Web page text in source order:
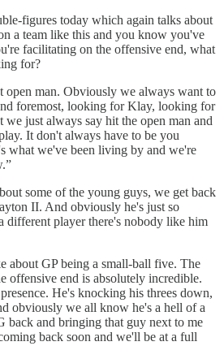
figures today which again talks about
a team like this and you know you've
facilitating on the offensive end, what
for?
open man. Obviously we always want to
foremost, looking for Klay, looking for
just always say hit the open man and
It don't always have to be you
what we've been living by and we're
some of the young guys, we get back
II. And obviously he's just so
different player there's nobody like him
about GP being a small-ball five. The
offensive end is absolutely incredible.
He's knocking his threes down,
obviously we all know he's a hell of a
back and bringing that guy next to me
back soon and we'll be at a full